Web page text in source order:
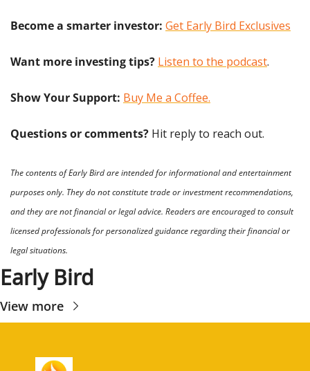
Become a smarter investor: Get Early Bird Exclusives
Want more investing tips? Listen to the podcast.
Show Your Support: Buy Me a Coffee.
Questions or comments? Hit reply to reach out.
The contents of Early Bird are intended for informational and entertainment
purposes only. They do not constitute trade or investment recommendations,
and they are not financial or legal advice. Readers are encouraged to consult
licensed professionals for personalized guidance regarding their financial or
legal situations.
Early Bird
View more